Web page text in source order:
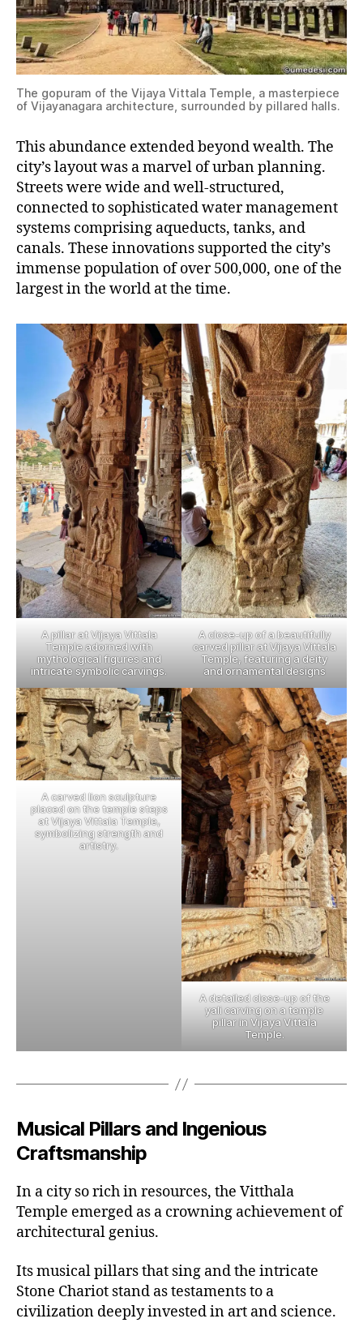
The gopuram of the Vijaya Vittala Temple, a masterpiece
of Vijayanagara architecture, surrounded by pillared halls.
This abundance extended beyond wealth. The
city’s layout was a marvel of urban planning.
Streets were wide and well-structured,
connected to sophisticated water management
systems comprising aqueducts, tanks, and
canals. These innovations supported the city’s
immense population of over 500,000, one of the
largest in the world at the time.
A pillar at Vijaya Vittala
Temple adorned with
mythological figures and
intricate symbolic carvings.
A close-up of a beautifully
carved pillar at Vijaya Vittala
Temple, featuring a deity
and ornamental designs
A carved lion sculpture
placed on the temple steps
at Vijaya Vittala Temple,
symbolizing strength and
artistry.
A detailed close-up of the
yali carving on a temple
pillar in Vijaya Vittala
Temple.
Musical Pillars and Ingenious
Craftsmanship
In a city so rich in resources, the Vitthala
Temple emerged as a crowning achievement of
architectural genius.
Its musical pillars that sing and the intricate
Stone Chariot stand as testaments to a
civilization deeply invested in art and science.